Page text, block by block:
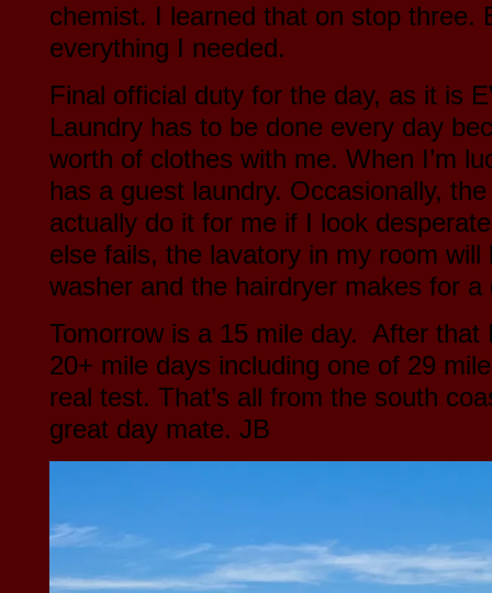
chemist. I learned that on stop three.
everything I needed.
Final official duty for the day, as it is
Laundry has to be done every day
worth of clothes with me. When I’m
has a guest laundry. Occasionally,
actually do it for me if I look
else fails, the lavatory in my room
washer and the hairdryer makes for
Tomorrow is a 15 mile day. After that
20+ mile days including one of 29
real test. That’s all from the south
great day mate. JB